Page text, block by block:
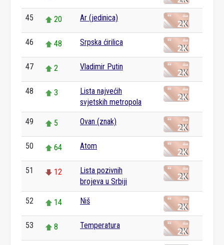
45 20 Ar (jedinica)
46 48 Srpska ćirilica
47 2 Vladimir Putin
48 3
Lista najvećih
svjetskih metropola
49 5 Ovan (znak)
50 64 Atom
51 12
Lista pozivnih
brojeva u Srbiji
52 14 Niš
53 8 Temperatura